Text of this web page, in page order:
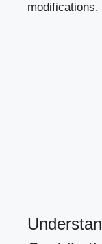
modifications.